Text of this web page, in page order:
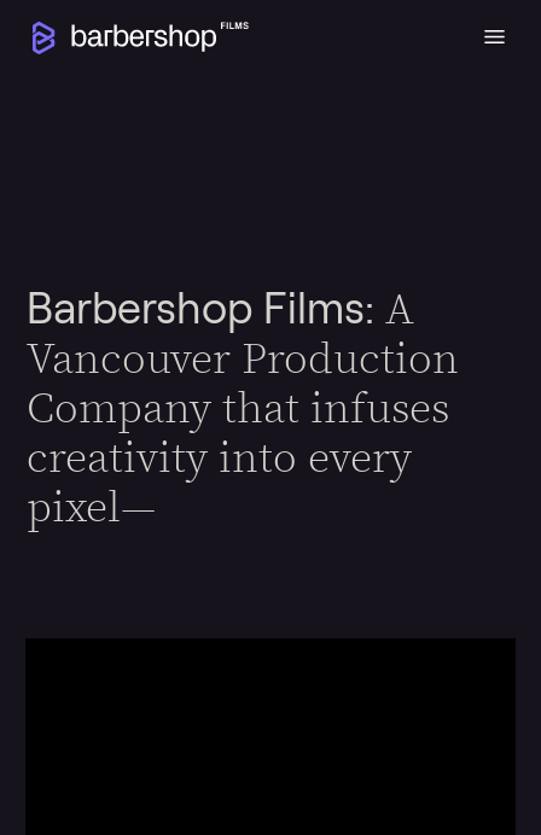
Barbershop Films: A
Vancouver Production
Company that infuses
creativity into every
pixel—